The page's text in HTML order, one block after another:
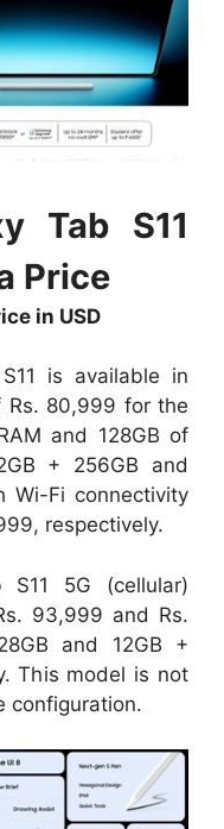
Tab S11
Price
in USD
is available in
80,999 for the
and 128GB of
+ 256GB and
Wi-Fi connectivity
respectively.
S11 5G (cellular)
93,999 and Rs.
and 12GB +
This model is not
configuration.